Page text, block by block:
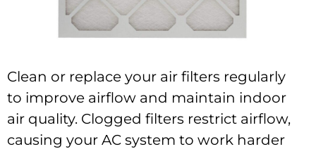
Clean or replace your air filters regularly
to improve airflow and maintain indoor
air quality. Clogged filters restrict airflow,
causing your AC system to work harder